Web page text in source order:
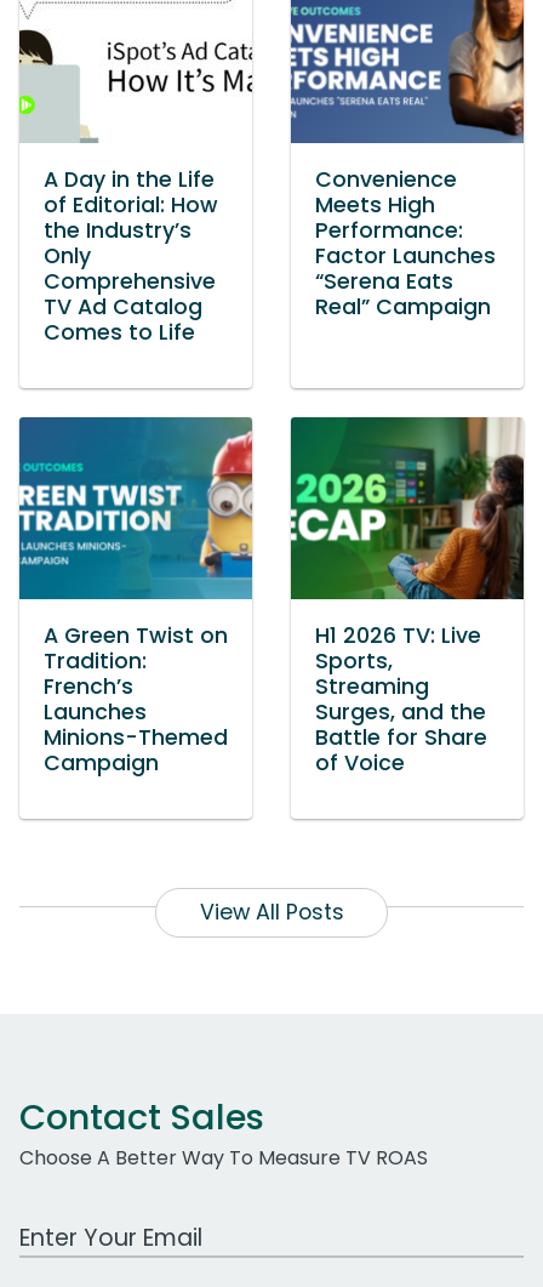
A Day in the Life
of Editorial: How
the Industry’s
Only
Comprehensive
TV Ad Catalog
Comes to Life
Convenience
Meets High
Performance:
Factor Launches
“Serena Eats
Real” Campaign
A Green Twist on
Tradition:
French’s
Launches
Minions-Themed
Campaign
H1 2026 TV: Live
Sports,
Streaming
Surges, and the
Battle for Share
of Voice
View All Posts
Contact Sales
Choose A Better Way To Measure TV ROAS
Work Email Address